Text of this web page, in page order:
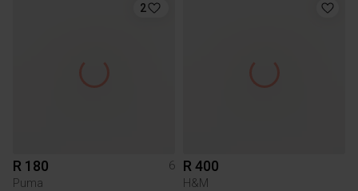
2
R 180
6
Puma
R 400
H&M